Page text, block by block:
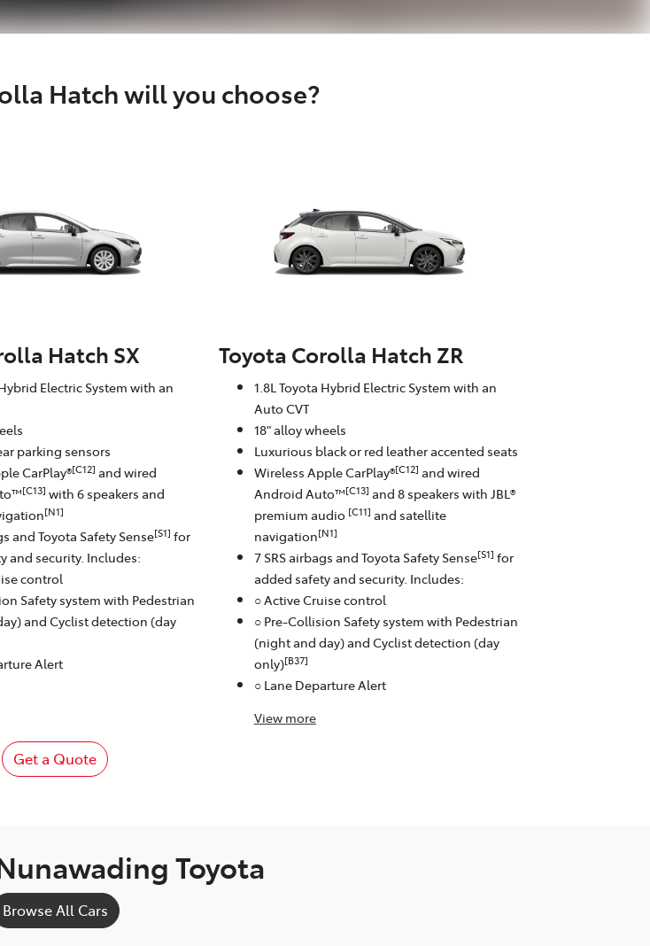
Hatch will you choose?
Hatch SX
Electric System with an
parking sensors
CarPlay®[C12] and wired
[C13] with 6 speakers and
[N1]
and Toyota Safety Sense[S1] for
and security. Includes:
control
Safety system with Pedestrian
and Cyclist detection (day
Alert
Toyota Corolla Hatch ZR
1.8L Toyota Hybrid Electric System with an
Auto CVT
18" alloy wheels
Luxurious black or red leather accented seats
Wireless Apple CarPlay®[C12] and wired
Android Auto™[C13] and 8 speakers with JBL®
premium audio [C11] and satellite
navigation[N1]
7 SRS airbags and Toyota Safety Sense[S1] for
added safety and security. Includes:
○ Active Cruise control
○ Pre-Collision Safety system with Pedestrian
(night and day) and Cyclist detection (day
only)[B37]
○ Lane Departure Alert
View more
Get a Quote
Toyota
Browse All Cars